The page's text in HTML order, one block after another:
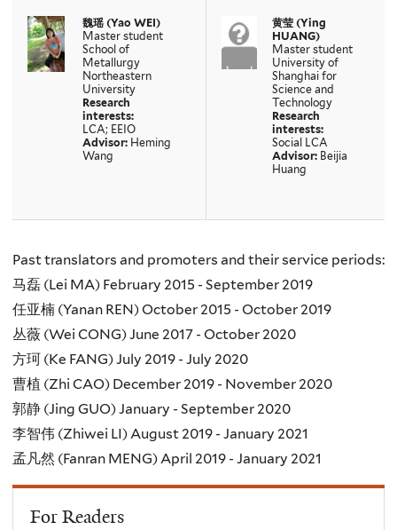
魏瑶 (Yao WEI)
Master student
School of
Metallurgy
Northeastern
University
Research
interests:
LCA; EEIO
Advisor: Heming
Wang
黄莹 (Ying
HUANG)
Master student
University of
Shanghai for
Science and
Technology
Research
interests:
Social LCA
Advisor: Beijia
Huang
Past translators and promoters and their service periods:
马磊 (Lei MA) February 2015 - September 2019
任亚楠 (Yanan REN) October 2015 - October 2019
丛薇 (Wei CONG) June 2017 - October 2020
方珂 (Ke FANG) July 2019 - July 2020
曹植 (Zhi CAO) December 2019 - November 2020
郭静 (Jing GUO) January - September 2020
李智伟 (Zhiwei LI) August 2019 - January 2021
孟凡然 (Fanran MENG) April 2019 - January 2021
For Readers